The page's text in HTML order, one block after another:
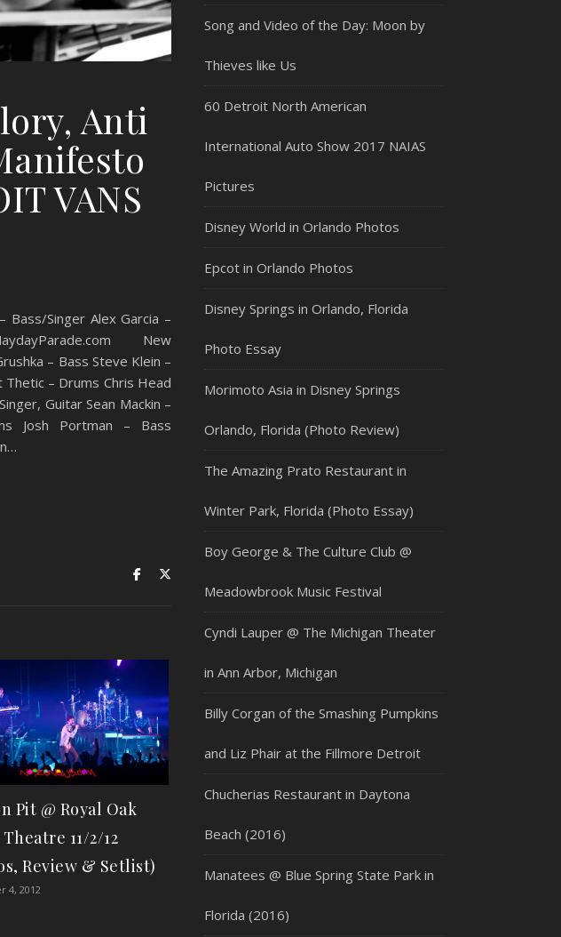
Anti
VANS
Singer Alex Garcia –
New
– Bass Steve Klein –
– Drums Chris Head
Guitar Sean Mackin –
Josh Portman – Bass
Pit @ Royal Oak
11/2/12
Review & Setlist)
4, 2012
Song and Video of the Day: Moon by
Thieves like Us
60 Detroit North American
International Auto Show 2017 NAIAS
Pictures
Disney World in Orlando Photos
Epcot in Orlando Photos
Disney Springs in Orlando, Florida
Photo Essay
Morimoto Asia in Disney Springs
Orlando, Florida (Photo Review)
The Amazing Prato Restaurant in
Winter Park, Florida (Photo Essay)
Boy George & The Culture Club @
Meadowbrook Music Festival
Cyndi Lauper @ The Michigan Theater
in Ann Arbor, Michigan
Billy Corgan of the Smashing Pumpkins
and Liz Phair at the Fillmore Detroit
Chucherias Restaurant in Daytona
Beach (2016)
Manatees @ Blue Spring State Park in
Florida (2016)